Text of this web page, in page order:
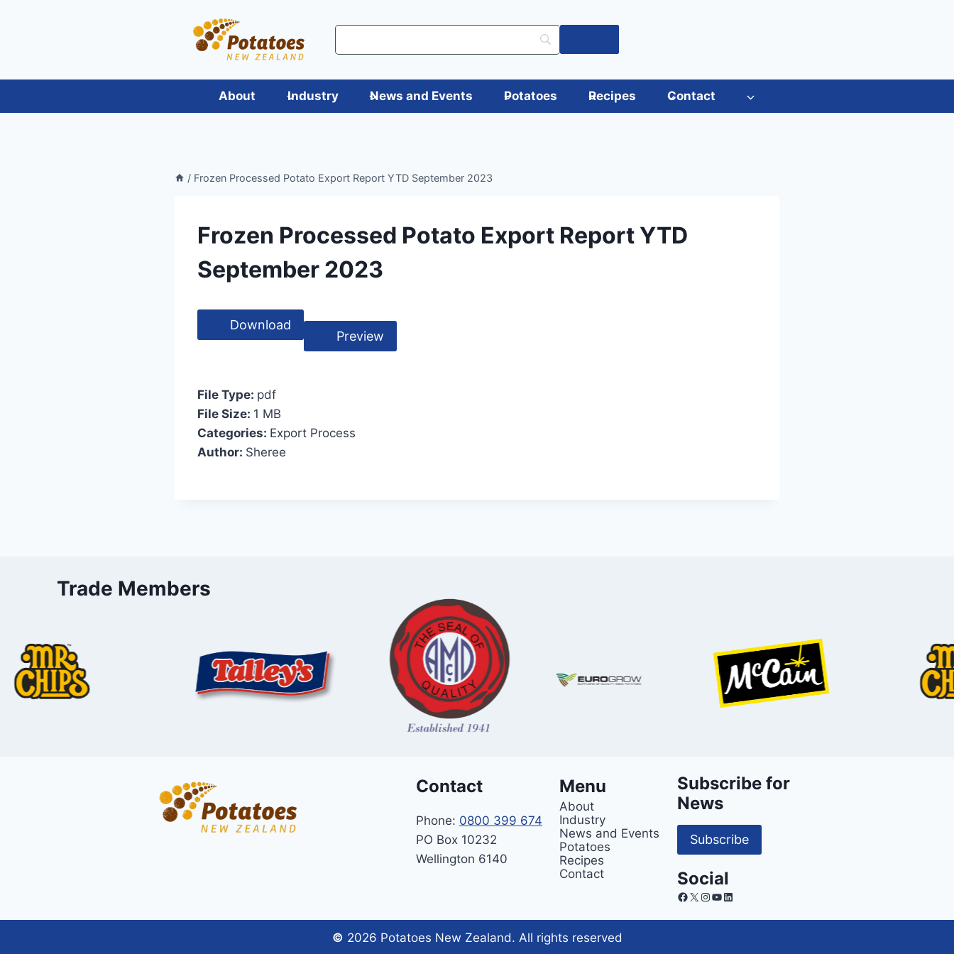
About Industry News and Events Potatoes Recipes Contact
/ Frozen Processed Potato Export Report YTD September 2023
Frozen Processed Potato Export Report YTD
September 2023
Download
Preview
File Type: pdf
File Size: 1 MB
Categories: Export Process
Author: Sheree
Trade Members
Contact
Phone: 0800 399 674
PO Box 10232
Wellington 6140
Menu
About
Industry
News and Events
Potatoes
Recipes
Contact
Subscribe for
News
Subscribe
Social
Facebook
X Instagram
YouTube
LinkedIn
© 2026 Potatoes New Zealand. All rights reserved